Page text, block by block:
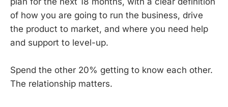
of how you are going to run the business, drive
the product to market, and where you need help
and support to level-up.
Spend the other 20% getting to know each other.
The relationship matters.